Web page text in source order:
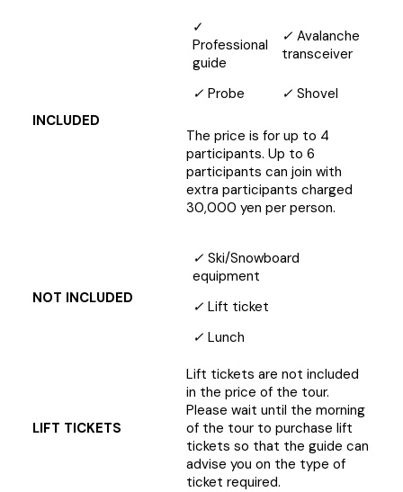
INCLUDED
✓
Professional
guide
✓ Avalanche
transceiver
✓ Probe ✓ Shovel
The price is for up to 4
participants. Up to 6
participants can join with
extra participants charged
30,000 yen per person.
NOT INCLUDED
✓ Ski/Snowboard
equipment
✓ Lift ticket
✓ Lunch
LIFT TICKETS
Lift tickets are not included
in the price of the tour.
Please wait until the morning
of the tour to purchase lift
tickets so that the guide can
advise you on the type of
ticket required.